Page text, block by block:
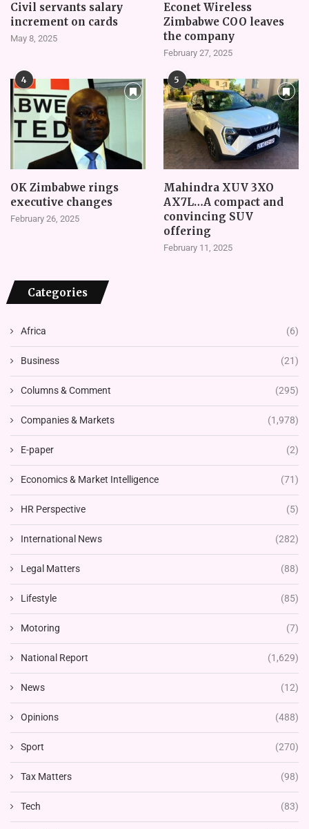
Civil servants salary
increment on cards
May 8, 2025
Econet Wireless
Zimbabwe COO leaves
the company
February 27, 2025
4
OK Zimbabwe rings
executive changes
February 26, 2025
5
Mahindra XUV 3XO
AX7L…A compact and
convincing SUV
offering
February 11, 2025
Categories
Africa (6)
Business (21)
Columns & Comment (295)
Companies & Markets (1,978)
E-paper (2)
Economics & Market Intelligence (71)
HR Perspective (5)
International News (282)
Legal Matters (88)
Lifestyle (85)
Motoring (7)
National Report (1,629)
News (12)
Opinions (488)
Sport (270)
Tax Matters (98)
Tech (83)